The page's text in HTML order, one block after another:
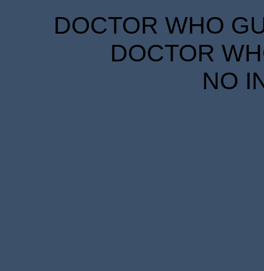
DOCTOR WHO
DOCTOR
NO